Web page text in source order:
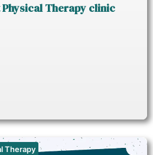
Therapy clinic
Therapy